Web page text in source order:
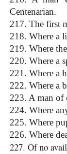
Centenarian.
217. The first
218. Where a
219. Where
220. Where a
221. Where a
222. Where a
223. A man of
224. Where
225. Where
226. Where
227. Of no